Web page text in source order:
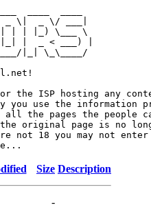
\|  _ \/ ___|
| |_) \___ \
|  _ < ___) |
|_| \_\____/
the ISP hosting any
you use the information
the pages the people
the original page is no
not 18 you may not
Size Description
-